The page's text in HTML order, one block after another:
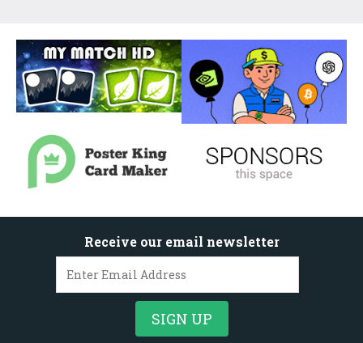
Receive our email newsletter